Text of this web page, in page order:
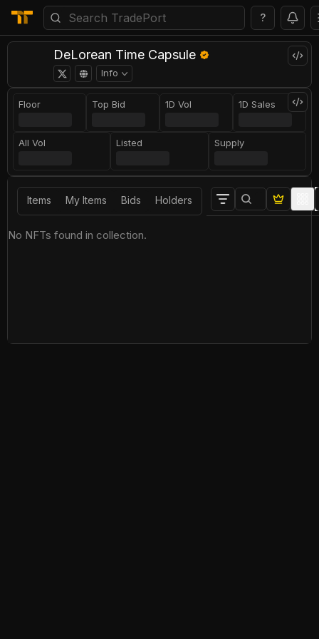
?
DeLorean Time Capsule
Info
Floor Top Bid 1D Vol 1D Sales
All Vol Listed Supply
Items My Items Bids Holders
No NFTs found in collection.